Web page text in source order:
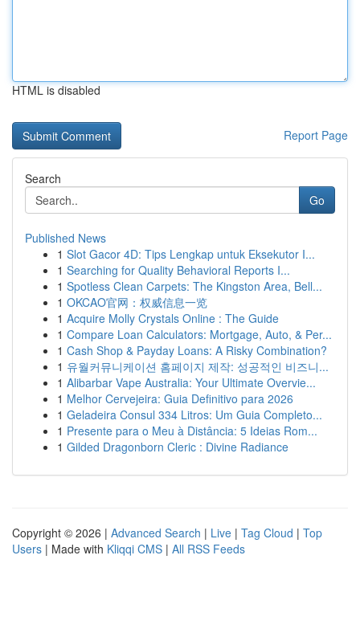
HTML is disabled
Report Page
Search
Go
Published News
1 Slot Gacor 4D: Tips Lengkap untuk Eksekutor I...
1 Searching for Quality Behavioral Reports I...
1 Spotless Clean Carpets: The Kingston Area, Bell...
1 OKCAO官网：权威信息一览
1 Acquire Molly Crystals Online : The Guide
1 Compare Loan Calculators: Mortgage, Auto, & Per...
1 Cash Shop & Payday Loans: A Risky Combination?
1 유월커뮤니케이션 홈페이지 제작: 성공적인 비즈니...
1 Alibarbar Vape Australia: Your Ultimate Overvie...
1 Melhor Cervejeira: Guia Definitivo para 2026
1 Geladeira Consul 334 Litros: Um Guia Completo...
1 Presente para o Meu à Distância: 5 Ideias Rom...
1 Gilded Dragonborn Cleric : Divine Radiance
Copyright © 2026 | Advanced Search | Live | Tag Cloud | Top
Users | Made with Kliqqi CMS | All RSS Feeds